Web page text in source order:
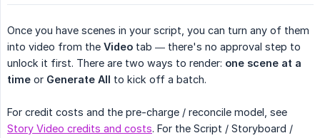
Once you have scenes in your script, you can turn any of them
into video from the Video tab — there's no approval step to
unlock it first. There are two ways to render: one scene at a
time or Generate All to kick off a batch.
For credit costs and the pre-charge / reconcile model, see
Story Video credits and costs. For the Script / Storyboard /